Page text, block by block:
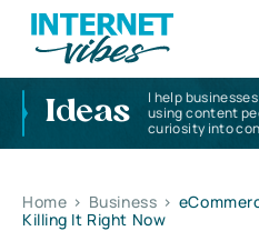
Ideas
I help
using content
curiosity into
Home > Business >
Killing It Right Now